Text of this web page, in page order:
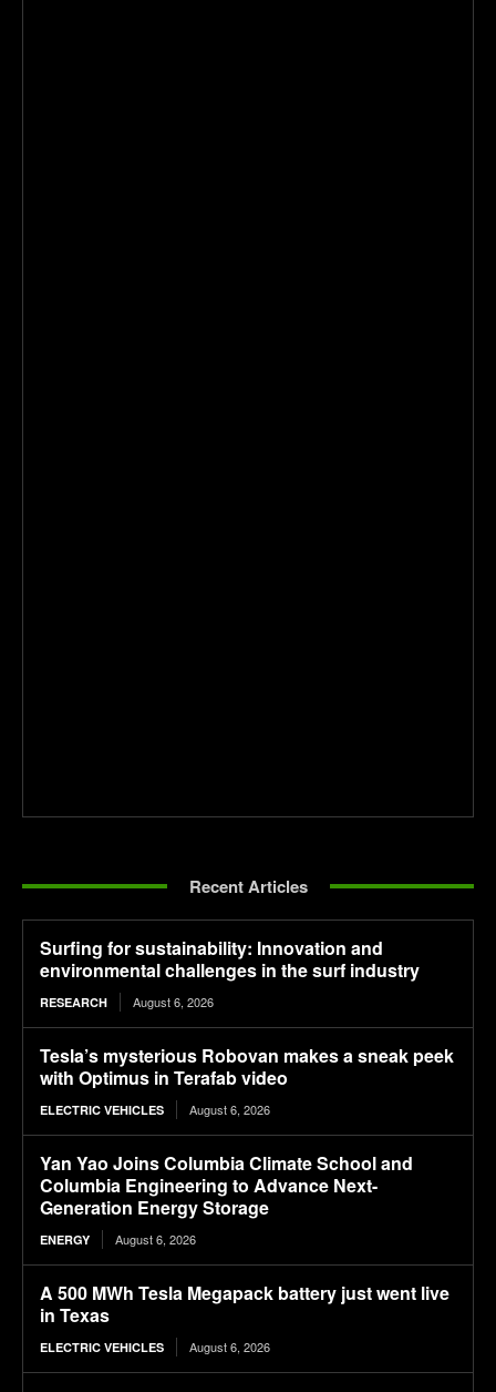
Recent Articles
Surfing for sustainability: Innovation and
environmental challenges in the surf industry
RESEARCH August 6, 2026
Tesla’s mysterious Robovan makes a sneak peek
with Optimus in Terafab video
ELECTRIC VEHICLES August 6, 2026
Yan Yao Joins Columbia Climate School and
Columbia Engineering to Advance Next-
Generation Energy Storage
ENERGY August 6, 2026
A 500 MWh Tesla Megapack battery just went live
in Texas
ELECTRIC VEHICLES August 6, 2026